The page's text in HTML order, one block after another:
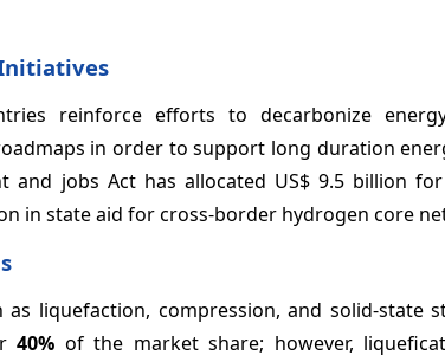
reinforce efforts to decarbonize
in order to support long duration
and jobs Act has allocated US$ 9.5 billion
in state aid for cross-border hydrogen core
liquefaction, compression, and solid-state
40% of the market share; however,